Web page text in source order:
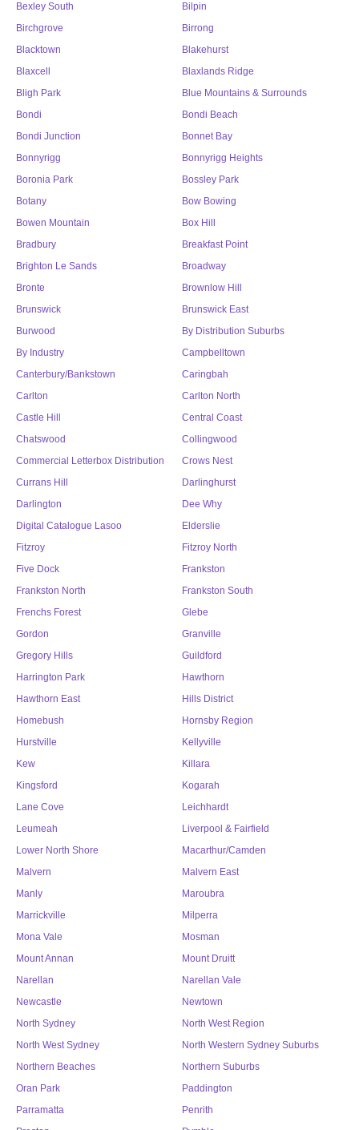
Bexley South
Bilpin
Birchgrove
Birrong
Blacktown
Blakehurst
Blaxcell
Blaxlands Ridge
Bligh Park
Blue Mountains & Surrounds
Bondi
Bondi Beach
Bondi Junction
Bonnet Bay
Bonnyrigg
Bonnyrigg Heights
Boronia Park
Bossley Park
Botany
Bow Bowing
Bowen Mountain
Box Hill
Bradbury
Breakfast Point
Brighton Le Sands
Broadway
Bronte
Brownlow Hill
Brunswick
Brunswick East
Burwood
By Distribution Suburbs
By Industry
Campbelltown
Canterbury/Bankstown
Caringbah
Carlton
Carlton North
Castle Hill
Central Coast
Chatswood
Collingwood
Commercial Letterbox Distribution
Crows Nest
Currans Hill
Darlinghurst
Darlington
Dee Why
Digital Catalogue Lasoo
Elderslie
Fitzroy
Fitzroy North
Five Dock
Frankston
Frankston North
Frankston South
Frenchs Forest
Glebe
Gordon
Granville
Gregory Hills
Guildford
Harrington Park
Hawthorn
Hawthorn East
Hills District
Homebush
Hornsby Region
Hurstville
Kellyville
Kew
Killara
Kingsford
Kogarah
Lane Cove
Leichhardt
Leumeah
Liverpool & Fairfield
Lower North Shore
Macarthur/Camden
Malvern
Malvern East
Manly
Maroubra
Marrickville
Milperra
Mona Vale
Mosman
Mount Annan
Mount Druitt
Narellan
Narellan Vale
Newcastle
Newtown
North Sydney
North West Region
North West Sydney
North Western Sydney Suburbs
Northern Beaches
Northern Suburbs
Oran Park
Paddington
Parramatta
Penrith